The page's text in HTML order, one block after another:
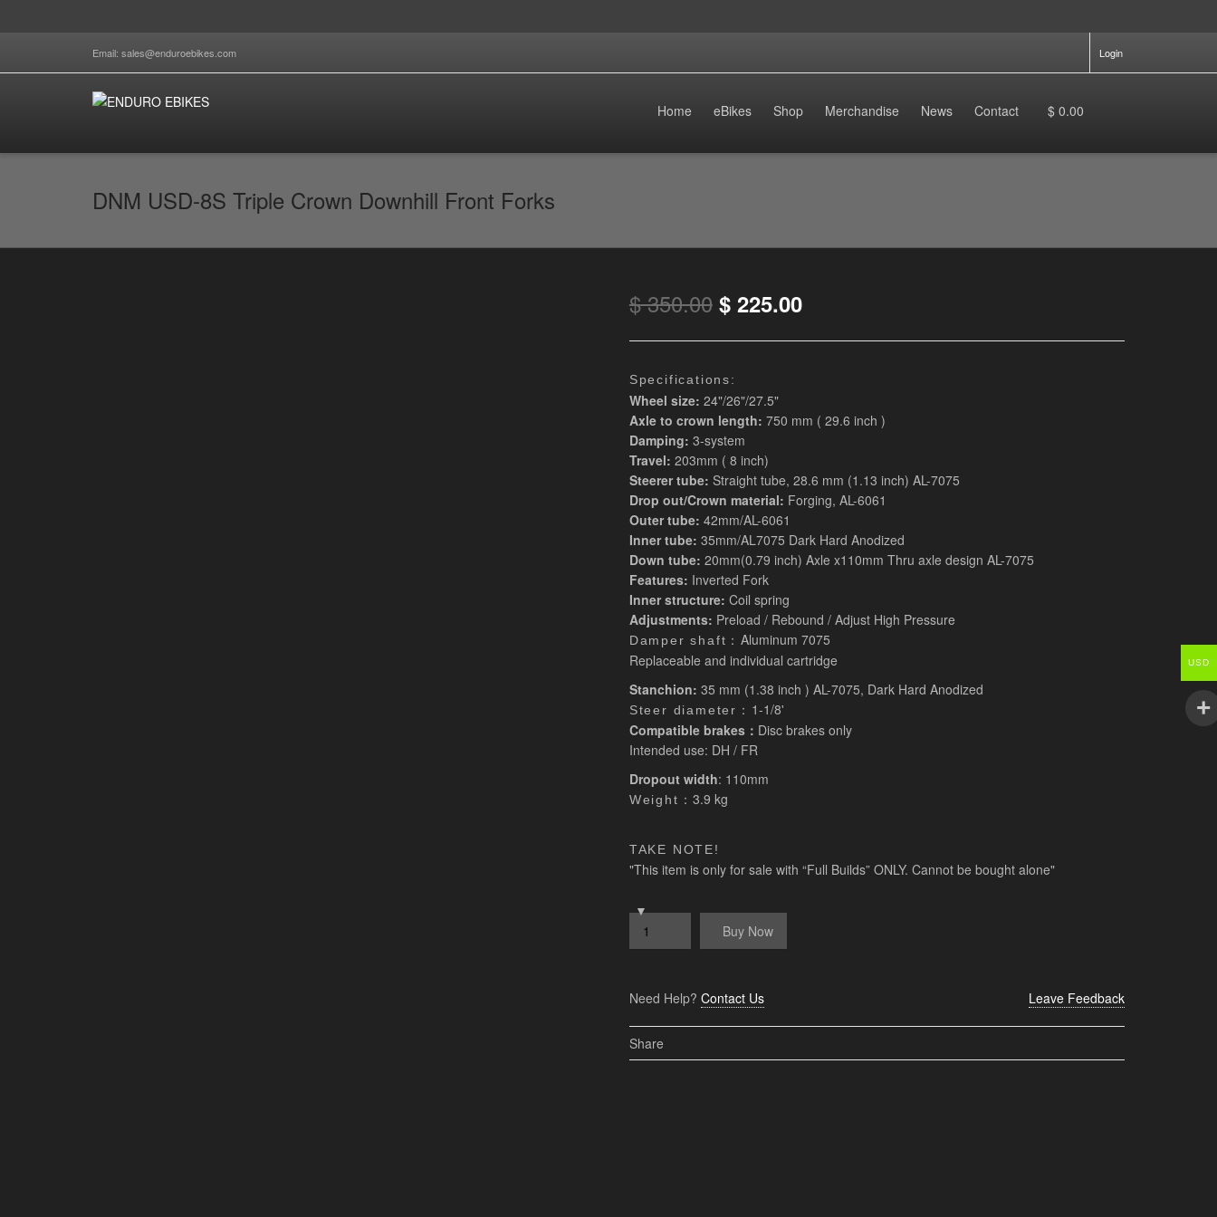
Email: sales@enduroebikes.com Login
Home eBikes Shop Merchandise News Contact $ 0.00
DNM USD-8S Triple Crown Downhill Front Forks
$350.00 $225.00
Specifications:
Wheel size: 24"/26"/27.5"
Axle to crown length: 750 mm ( 29.6 inch )
Damping: 3-system
Travel: 203mm ( 8 inch)
Steerer tube: Straight tube, 28.6 mm (1.13 inch) AL-7075
Drop out/Crown material: Forging, AL-6061
Outer tube: 42mm/AL-6061
Inner tube: 35mm/AL7075 Dark Hard Anodized
Down tube: 20mm(0.79 inch) Axle x110mm Thru axle design AL-7075
Features: Inverted Fork
Inner structure: Coil spring
Adjustments: Preload / Rebound / Adjust High Pressure
Damper shaft：Aluminum 7075
Replaceable and individual cartridge
Stanchion: 35 mm (1.38 inch ) AL-7075, Dark Hard Anodized
Steer diameter： 1-1/8'
Compatible brakes： Disc brakes only
Intended use: DH / FR
Dropout width: 110mm
Weight：3.9 kg
TAKE NOTE!
"This item is only for sale with “Full Builds” ONLY. Cannot be bought alone"
Buy Now
Need Help? Contact Us Leave Feedback
Share
USD